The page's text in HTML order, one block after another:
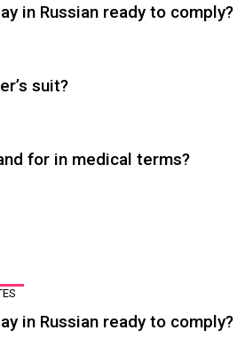
in Russian ready to comply?
suit?
for in medical terms?
in Russian ready to comply?